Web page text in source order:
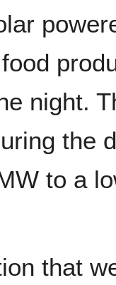
night.
the
to a
that